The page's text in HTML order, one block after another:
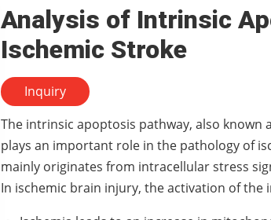
Analysis of Intrinsic
Ischemic Stroke
Inquiry
The intrinsic apoptosis pathway, also
plays an important role in the pathology of
mainly originates from intracellular stress
In ischemic brain injury, the activation of